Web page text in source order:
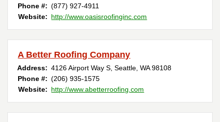
Phone #: (877) 927-4911
Website: http://www.oasisroofinginc.com
A Better Roofing Company
Address: 4126 Airport Way S ,Seattle ,WA98108
Phone #: (206) 935-1575
Website: http://www.abetterroofing.com